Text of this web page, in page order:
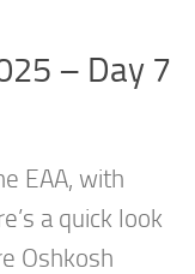
– Day 7
EAA, with
a quick look
Oshkosh